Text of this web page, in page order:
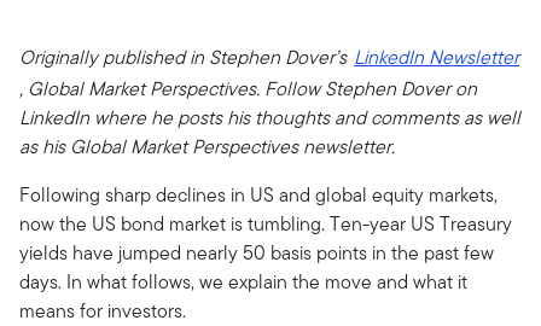
Originally published in Stephen Dover’s LinkedIn Newsletter
, Global Market Perspectives. Follow Stephen Dover on
LinkedIn where he posts his thoughts and comments as well
as his Global Market Perspectives newsletter.
Following sharp declines in US and global equity markets,
now the US bond market is tumbling. Ten-year US Treasury
yields have jumped nearly 50 basis points in the past few
days. In what follows, we explain the move and what it
means for investors.